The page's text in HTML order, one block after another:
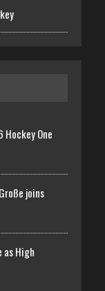
One
joins
as High